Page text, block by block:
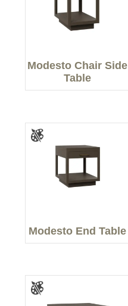
Modesto Chair Side
Table
Modesto End Table